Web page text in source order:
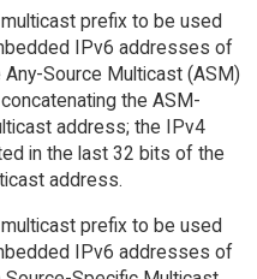
prefix to be used
IPv6 addresses of
Source Multicast (ASM)
the ASM-
address; the IPv4
in the last 32 bits of the
address.
prefix to be used
IPv6 addresses of